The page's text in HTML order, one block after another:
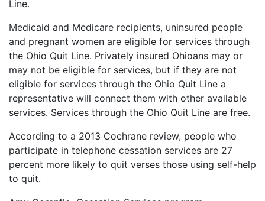
Line.
Medicaid and Medicare recipients, uninsured people
and pregnant women are eligible for services through
the Ohio Quit Line. Privately insured Ohioans may or
may not be eligible for services, but if they are not
eligible for services through the Ohio Quit Line a
representative will connect them with other available
services. Services through the Ohio Quit Line are free.
According to a 2013 Cochrane review, people who
participate in telephone cessation services are 27
percent more likely to quit verses those using self-help
to quit.